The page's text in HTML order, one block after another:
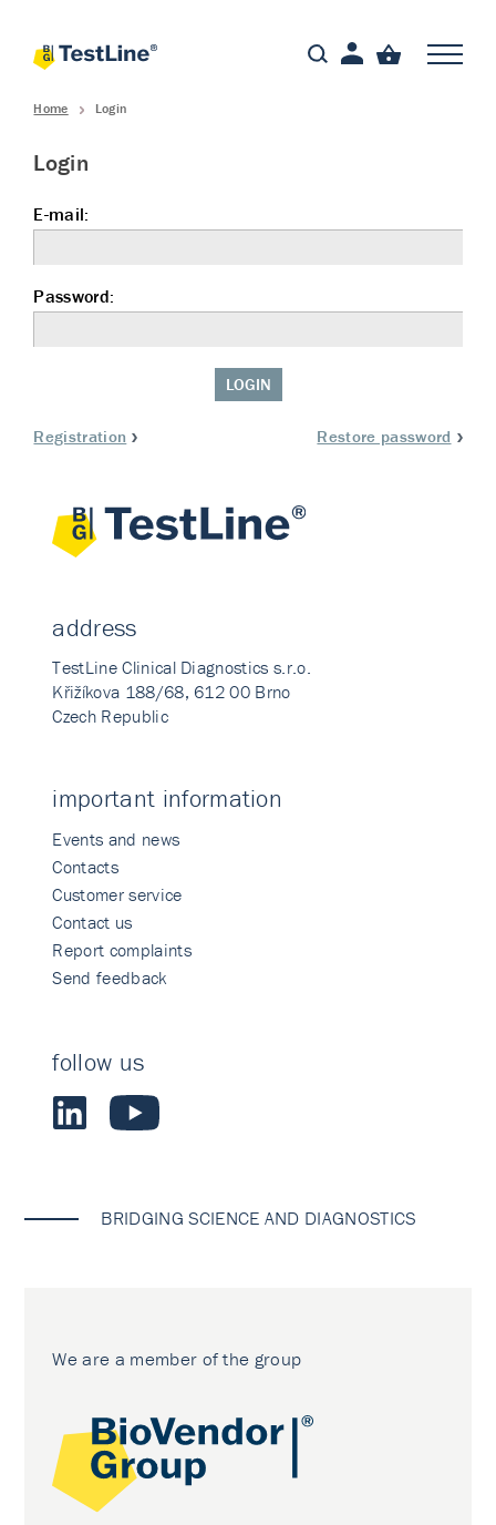
Home Login
Login
E-mail:
Password:
LOGIN
Registration Restore password
address
TestLine Clinical Diagnostics s.r.o.
Křižíkova 188/68, 612 00 Brno
Czech Republic
important information
Events and news
Contacts
Customer service
Contact us
Report complaints
Send feedback
follow us
BRIDGING SCIENCE AND DIAGNOSTICS
We are a member of the group